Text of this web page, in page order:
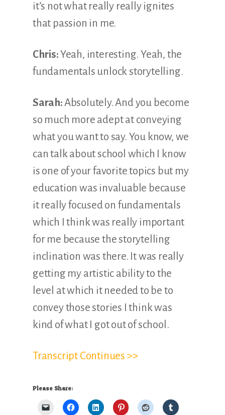
it’s not what really really ignites
that passion in me.
Chris:Yeah, interesting. Yeah, the
fundamentals unlock storytelling.
Sarah:Absolutely. And you become
so much more adept at conveying
what you want to say. You know, we
can talk about school which I know
is one of your favorite topics but my
education was invaluable because
it really focused on fundamentals
which I think was really important
for me because the storytelling
inclination was there. It was really
getting my artistic ability to the
level at which it needed to be to
convey those stories I think was
kind of what I got out of school.
Transcript Continues >>
Please Share: